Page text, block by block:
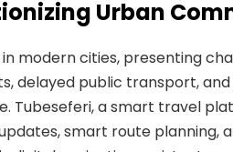
Urban
modern cities, presenting
delayed public transport,
Tubeseferi, a smart travel
smart route planning,